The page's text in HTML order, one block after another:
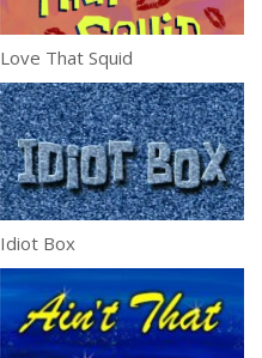
Love That Squid
Idiot Box